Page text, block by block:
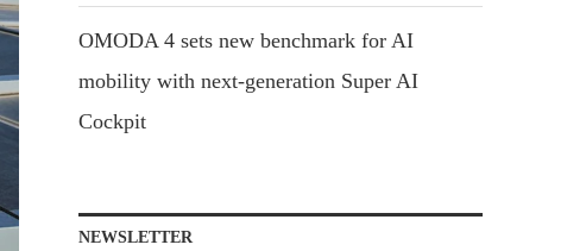
OMODA 4 sets new benchmark for AI
mobility with next-generation Super AI
Cockpit
NEWSLETTER